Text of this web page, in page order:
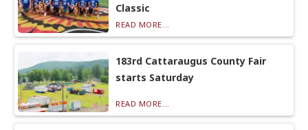
Classic
READ MORE...
183rd Cattaraugus County Fair
starts Saturday
READ MORE...